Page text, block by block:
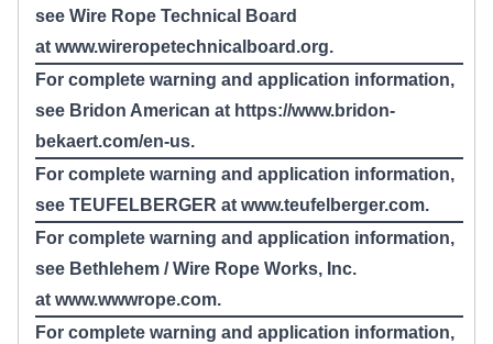
see Wire Rope Technical Board
at www.wireropetechnicalboard.org.
For complete warning and application information,
see Bridon American at https://www.bridon-
bekaert.com/en-us.
For complete warning and application information,
see TEUFELBERGER at www.teufelberger.com.
For complete warning and application information,
see Bethlehem / Wire Rope Works, Inc.
at www.wwwrope.com.
For complete warning and application information,